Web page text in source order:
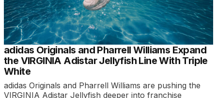
adidas Originals and Pharrell Williams Expand
the VIRGINIA Adistar Jellyfish Line With Triple
White
adidas Originals and Pharrell Williams are pushing the
VIRGINIA Adistar Jellyfish deeper into franchise